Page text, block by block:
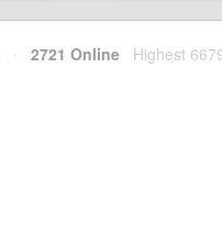
· 2721 Online Highest